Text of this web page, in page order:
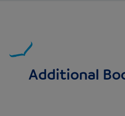
Additional